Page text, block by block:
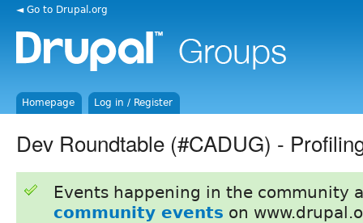
◄ Go to Drupal.org
Homepage Log in / Register
Dev Roundtable (#CADUG) -
Events happening in the community
community events on